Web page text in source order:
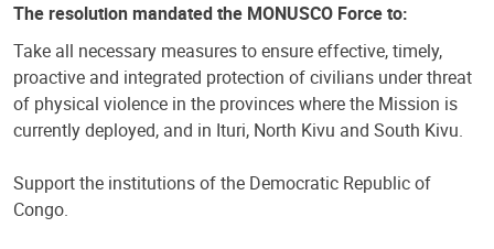
The resolution mandated the MONUSCO Force to:
Take all necessary measures to ensure effective, timely,
proactive and integrated protection of civilians under threat
of physical violence in the provinces where the Mission is
currently deployed, and in Ituri, North Kivu and South Kivu.
Support the institutions of the Democratic Republic of
Congo.